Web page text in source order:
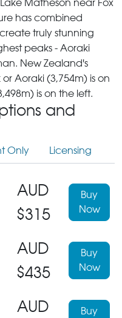
Matheson near Fox
has combined
truly stunning
peaks - Aoraki
New Zealand's
Aoraki (3,754m) is on
is on the left.
and
Only Licensing
AUD
$315
Buy
Now
AUD
$435
Buy
Now
AUD
Buy